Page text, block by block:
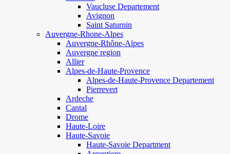
Vaucluse Departement
Avignon
Saint Saturnin
Auvergne-Rhone-Alpes
Auvergne-Rhône-Alpes
Auvergne region
Allier
Alpes-de-Haute-Provence
Alpes-de-Haute-Provence Departement
Pierrevert
Ardeche
Cantal
Drome
Haute-Loire
Haute-Savoie
Haute-Savoie Department